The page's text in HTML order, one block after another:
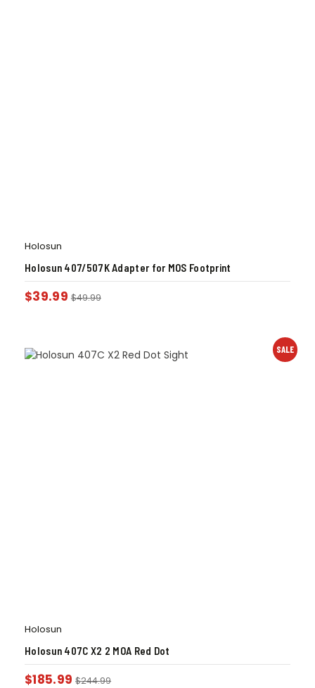
Holosun
Holosun 407/507K Adapter for MOS Footprint
$39.99 $49.99
SALE
Holosun
Holosun 407C X2 2 MOA Red Dot
$185.99 $244.99